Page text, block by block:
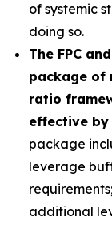
of systemic
doing so.
The FPC
package of
ratio
effective
package
leverage
additional